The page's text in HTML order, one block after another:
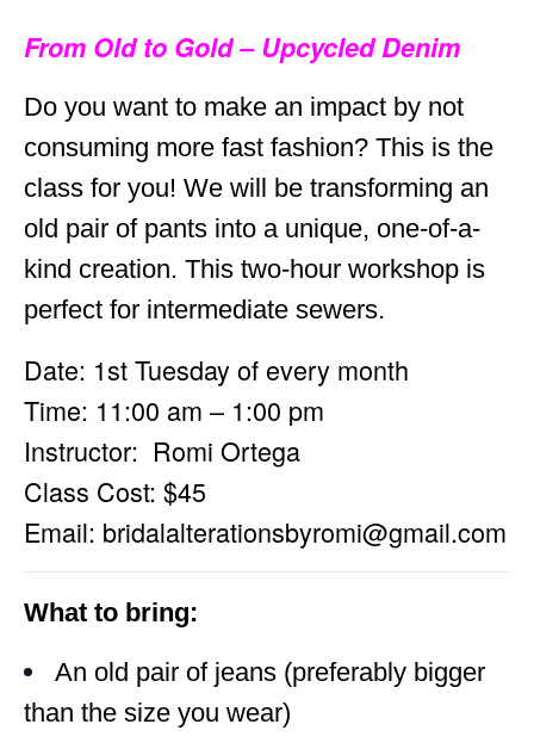
From Old to Gold – Upcycled Denim
Do you want to make an impact by not
consuming more fast fashion? This is the
class for you! We will be transforming an
old pair of pants into a unique, one-of-a-
kind creation. This two-hour workshop is
perfect for intermediate sewers.
Date: 1st Tuesday of every month
Time: 11:00 am – 1:00 pm
Instructor: Romi Ortega
Class Cost: $45
Email: bridalalterationsbyromi@gmail.com
What to bring:
An old pair of jeans (preferably bigger
than the size you wear)